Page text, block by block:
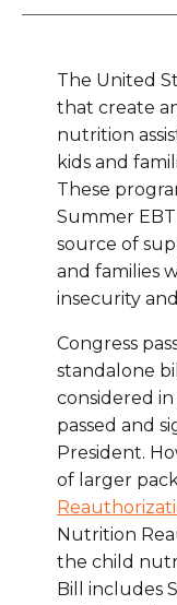
The United
that create
nutrition
kids and
These
Summer EBT
source of
and families
insecurity
Congress
standalone
considered
passed and
President.
of larger
Nutrition
the child
Bill includes